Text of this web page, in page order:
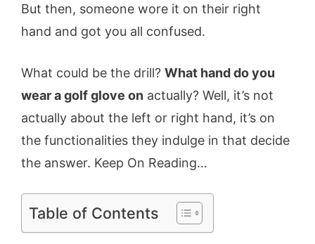
But then, someone wore it on their right
hand and got you all confused.
What could be the drill? What hand do you
wear a golf glove on actually? Well, it’s not
actually about the left or right hand, it’s on
the functionalities they indulge in that decide
the answer. Keep On Reading…
Table of Contents